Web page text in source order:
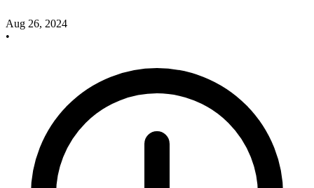
Aug 26, 2024
•